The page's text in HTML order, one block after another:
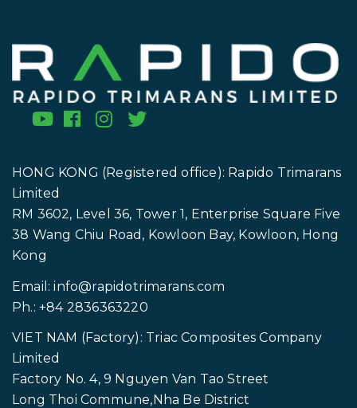
HONG KONG (Registered office): Rapido Trimarans
Limited
RM 3602, Level 36, Tower 1, Enterprise Square Five
38 Wang Chiu Road, Kowloon Bay, Kowloon, Hong
Kong
Email:info@rapidotrimarans.com
Ph.: +84 2836363220
VIET NAM (Factory): Triac Composites Company
Limited
Factory No. 4, 9 Nguyen Van Tao Street
Long Thoi Commune,Nha Be District